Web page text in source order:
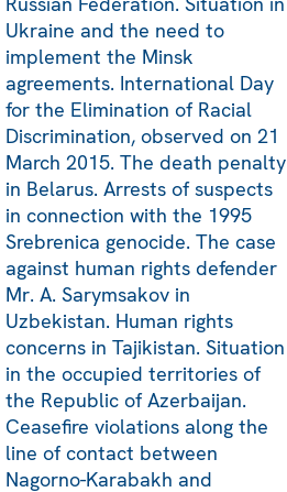
Ukraine and the need to
implement the Minsk
agreements. International Day
for the Elimination of Racial
Discrimination, observed on 21
March 2015. The death penalty
in Belarus. Arrests of suspects
in connection with the 1995
Srebrenica genocide. The case
against human rights defender
Mr. A. Sarymsakov in
Uzbekistan. Human rights
concerns in Tajikistan. Situation
in the occupied territories of
the Republic of Azerbaijan.
Ceasefire violations along the
line of contact between
Nagorno-Karabakh and